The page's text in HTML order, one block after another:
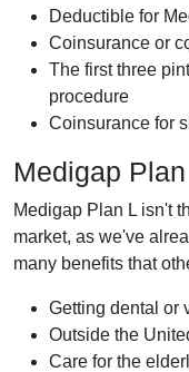
Deductible for
Coinsurance or
The first three
procedure
Coinsurance for
Medigap
Medigap Plan L isn't
market, as we've
many benefits that
Getting dental or
Outside the
Care for the